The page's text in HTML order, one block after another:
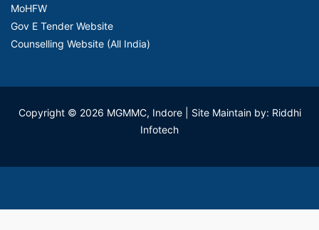
MoHFW
Gov E Tender Website
Counselling Website (All India)
Copyright © 2026 MGMMC, Indore| Site Maintain by: Riddhi
Infotech